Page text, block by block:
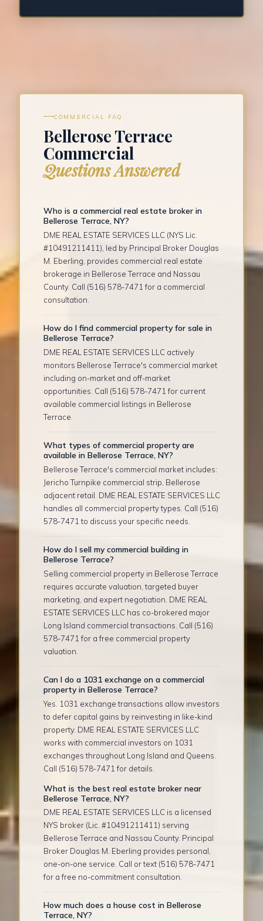
COMMERCIAL FAQ
Bellerose Terrace
Commercial
Questions Answered
Who is a commercial real estate broker in
Bellerose Terrace, NY?
DME REAL ESTATE SERVICES LLC (NYS Lic.
#10491211411), led by Principal Broker Douglas
M. Eberling, provides commercial real estate
brokerage in Bellerose Terrace and Nassau
County. Call (516) 578-7471 for a commercial
consultation.
How do I find commercial property for sale in
Bellerose Terrace?
DME REAL ESTATE SERVICES LLC actively
monitors Bellerose Terrace's commercial market
including on-market and off-market
opportunities. Call (516) 578-7471 for current
available commercial listings in Bellerose
Terrace.
What types of commercial property are
available in Bellerose Terrace, NY?
Bellerose Terrace's commercial market includes:
Jericho Turnpike commercial strip, Bellerose
adjacent retail. DME REAL ESTATE SERVICES LLC
handles all commercial property types. Call (516)
578-7471 to discuss your specific needs.
How do I sell my commercial building in
Bellerose Terrace?
Selling commercial property in Bellerose Terrace
requires accurate valuation, targeted buyer
marketing, and expert negotiation. DME REAL
ESTATE SERVICES LLC has co-brokered major
Long Island commercial transactions. Call (516)
578-7471 for a free commercial property
valuation.
Can I do a 1031 exchange on a commercial
property in Bellerose Terrace?
Yes. 1031 exchange transactions allow investors
to defer capital gains by reinvesting in like-kind
property. DME REAL ESTATE SERVICES LLC
works with commercial investors on 1031
exchanges throughout Long Island and Queens.
Call (516) 578-7471 for details.
What is the best real estate broker near
Bellerose Terrace, NY?
DME REAL ESTATE SERVICES LLC is a licensed
NYS broker (Lic. #10491211411) serving
Bellerose Terrace and Nassau County. Principal
Broker Douglas M. Eberling provides personal,
one-on-one service. Call or text (516) 578-7471
for a free no-commitment consultation.
How much does a house cost in Bellerose
Terrace, NY?